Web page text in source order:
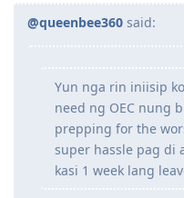
Oct 8 2023 = 191 Lodged
Oct 30 2023 = 191 granted
Oct 31 2024 - Lodged
@queenbee360 said:
Yun nga rin iniisip
need ng OEC nung
prepping for the
super hassle pag di
kasi 1 week lang